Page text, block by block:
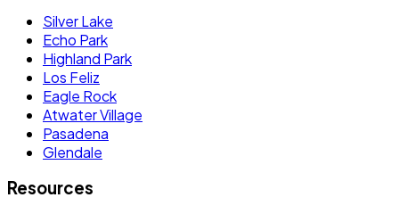
Silver Lake
Echo Park
Highland Park
Los Feliz
Eagle Rock
Atwater Village
Pasadena
Glendale
Resources